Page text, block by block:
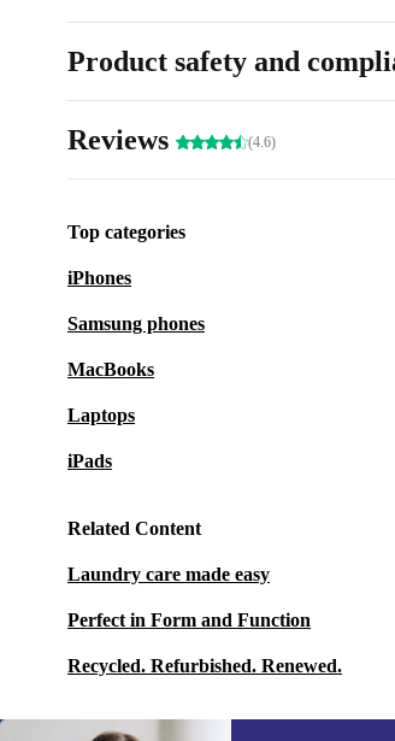
Product safety and
Reviews (4.6)
Top categories
iPhones
Samsung phones
MacBooks
Laptops
iPads
Related Content
Laundry care made easy
Perfect in Form and Function
Recycled. Refurbished. Renewed.